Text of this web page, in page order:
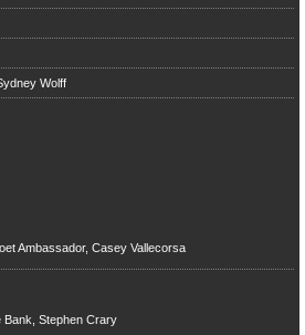
Wolff
Ambassador, Casey Vallecorsa
Bank, Stephen Crary